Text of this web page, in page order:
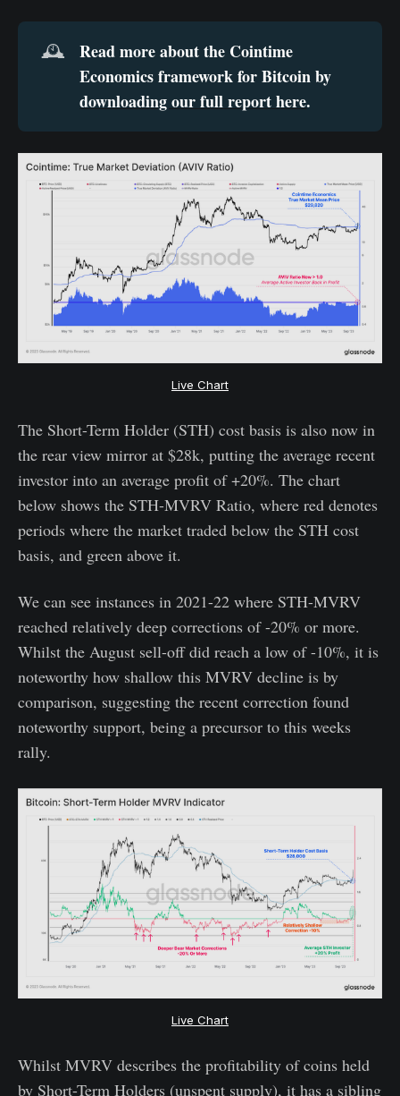
🕰️
Read more about the Cointime
downloading our full report here.
Live Chart
The Short-Term Holder (STH) cost basis is also now in
the rear view mirror at $28k, putting the average recent
investor into an average profit of +20%. The chart
below shows the STH-MVRV Ratio, where red denotes
periods where the market traded below the STH cost
basis, and green above it.
We can see instances in 2021-22 where STH-MVRV
reached relatively deep corrections of -20% or more.
Whilst the August sell-off did reach a low of -10%, it is
noteworthy how shallow this MVRV decline is by
comparison, suggesting the recent correction found
noteworthy support, being a precursor to this weeks
rally.
Live Chart
Whilst MVRV describes the profitability of coins held
by Short-Term Holders (unspent supply), it has a sibling